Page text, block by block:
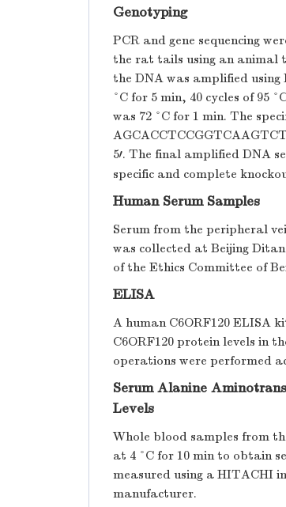
Genotyping
PCR and gene sequencing
the rat tails using an animal
the DNA was amplified
°C for 5 min, 40 cycles of 95
was 72 °C for 1 min. The
5′. The final amplified DNA
specific and complete
Human Serum Samples
Serum from the peripheral
was collected at Beijing
of the Ethics Committee of
ELISA
A human C6ORF120 ELISA
C6ORF120 protein levels in
operations were performed
Serum Alanine
Levels
Whole blood samples from
at 4 °C for 10 min to obtain
measured using a HITACHI
manufacturer.